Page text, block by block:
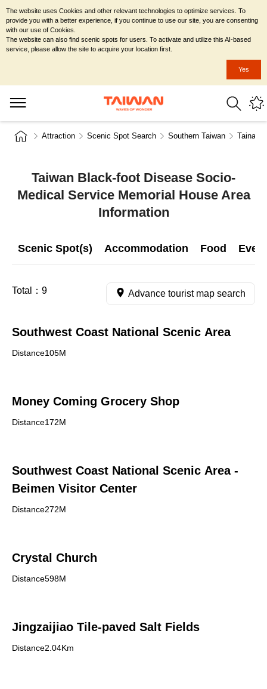
Attraction Scenic Spot Search Southern Taiwan Tainan
Taiwan Black-foot Disease Socio-
Medical Service Memorial House Area
Information
Scenic Spot(s) Accommodation Food
Total： 9 Advance tourist map search
Southwest Coast National Scenic Area
Distance105M
Money Coming Grocery Shop
Distance172M
Southwest Coast National Scenic Area -
Beimen Visitor Center
Distance272M
Crystal Church
Distance598M
Jingzaijiao Tile-paved Salt Fields
Distance2.04Km
The website uses Cookies and other relevant technologies to optimize services. To
provide you with a better experience, if you continue to use our site, you are consenting
with our use of Cookies.
The website can also find scenic spots for users. To activate and utilize this AI-based
service, please allow the site to acquire your location first.
Yes